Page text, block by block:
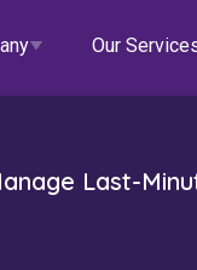
Our
Last-